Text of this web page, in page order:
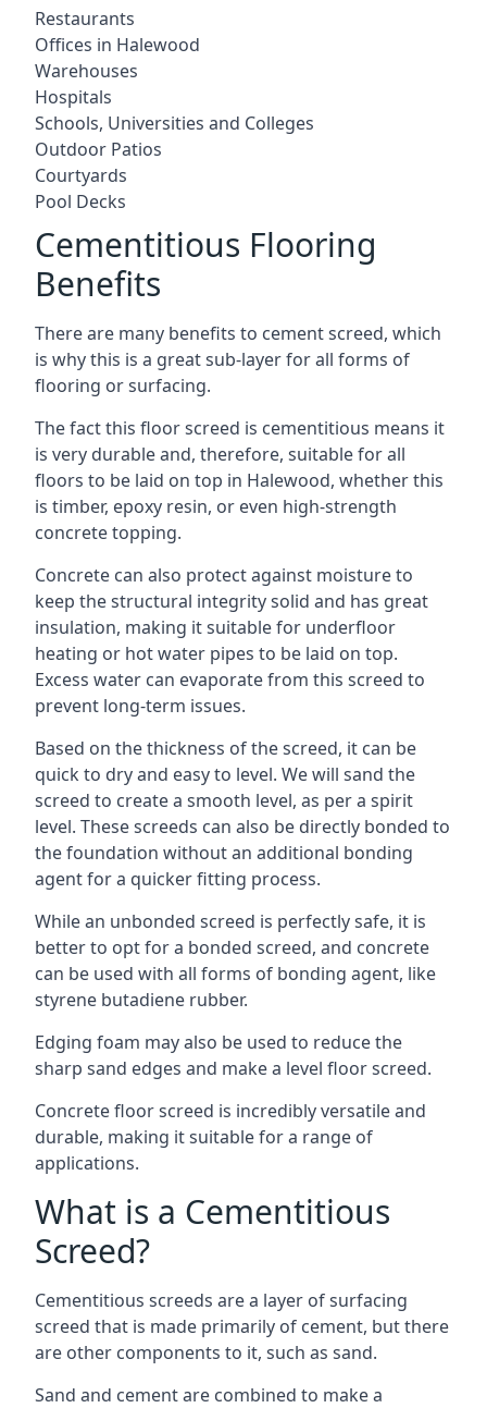
Restaurants
Offices in Halewood
Warehouses
Hospitals
Schools, Universities and Colleges
Outdoor Patios
Courtyards
Pool Decks
Cementitious Flooring
Benefits
There are many benefits to cement screed, which
is why this is a great sub-layer for all forms of
flooring or surfacing.
The fact this floor screed is cementitious means it
is very durable and, therefore, suitable for all
floors to be laid on top in Halewood, whether this
is timber, epoxy resin, or even high-strength
concrete topping.
Concrete can also protect against moisture to
keep the structural integrity solid and has great
insulation, making it suitable for underfloor
heating or hot water pipes to be laid on top.
Excess water can evaporate from this screed to
prevent long-term issues.
Based on the thickness of the screed, it can be
quick to dry and easy to level. We will sand the
screed to create a smooth level, as per a spirit
level. These screeds can also be directly bonded to
the foundation without an additional bonding
agent for a quicker fitting process.
While an unbonded screed is perfectly safe, it is
better to opt for a bonded screed, and concrete
can be used with all forms of bonding agent, like
styrene butadiene rubber.
Edging foam may also be used to reduce the
sharp sand edges and make a level floor screed.
Concrete floor screed is incredibly versatile and
durable, making it suitable for a range of
applications.
What is a Cementitious
Screed?
Cementitious screeds are a layer of surfacing
screed that is made primarily of cement, but there
are other components to it, such as sand.
Sand and cement are combined to make a